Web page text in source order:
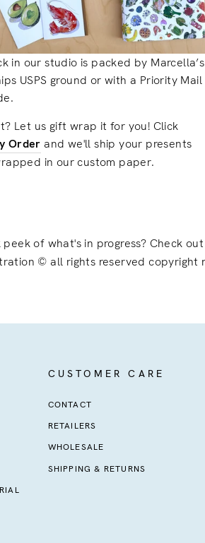
in our studio is packed by Marcella’s
USPS ground or with a Priority Mail
Let us gift wrap it for you! Click
Order and we'll ship your presents
in our custom paper.
of what's in progress? Check
© all rights reserved copyright
CUSTOMER CARE
CONTACT
RETAILERS
WHOLESALE
SHIPPING & RETURNS